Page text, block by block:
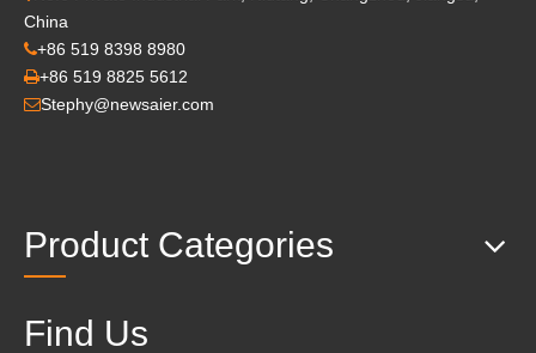
China
+86 519 8398 8980
+86 519 8825 5612
Stephy@newsaier.com
Product Categories
Find Us